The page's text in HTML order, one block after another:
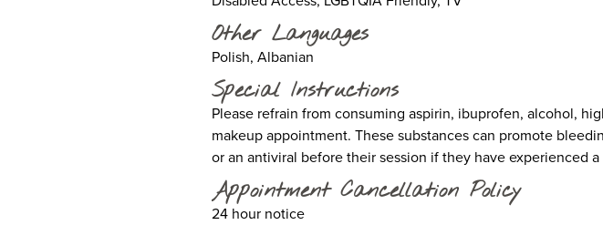
Other Languages
Polish, Albanian
Special Instructions
Please refrain from consuming aspirin, ibuprofen, alcohol,
makeup appointment. These substances can promote
or an antiviral before their session if they have experienced
Appointment Cancellation Policy
24 hour notice